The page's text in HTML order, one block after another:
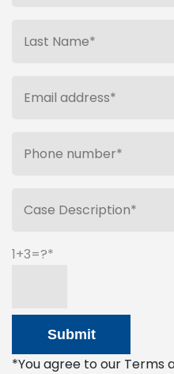
1+3=?
*You agree to our Terms